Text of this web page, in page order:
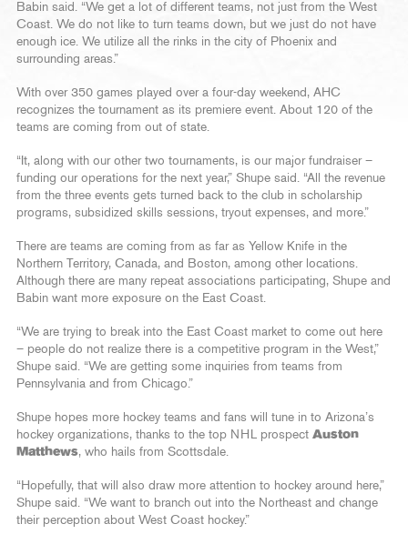
Babin said. “We get a lot of different teams, not just from the West
Coast. We do not like to turn teams down, but we just do not have
enough ice. We utilize all the rinks in the city of Phoenix and
surrounding areas.”
With over 350 games played over a four-day weekend, AHC
recognizes the tournament as its premiere event. About 120 of the
teams are coming from out of state.
“It, along with our other two tournaments, is our major fundraiser –
funding our operations for the next year,” Shupe said. “All the revenue
from the three events gets turned back to the club in scholarship
programs, subsidized skills sessions, tryout expenses, and more.”
There are teams are coming from as far as Yellow Knife in the
Northern Territory, Canada, and Boston, among other locations.
Although there are many repeat associations participating, Shupe and
Babin want more exposure on the East Coast.
“We are trying to break into the East Coast market to come out here
– people do not realize there is a competitive program in the West,”
Shupe said. “We are getting some inquiries from teams from
Pennsylvania and from Chicago.”
Shupe hopes more hockey teams and fans will tune in to Arizona’s
hockey organizations, thanks to the top NHL prospect Auston
Matthews, who hails from Scottsdale.
“Hopefully, that will also draw more attention to hockey around here,”
Shupe said. “We want to branch out into the Northeast and change
their perception about West Coast hockey.”